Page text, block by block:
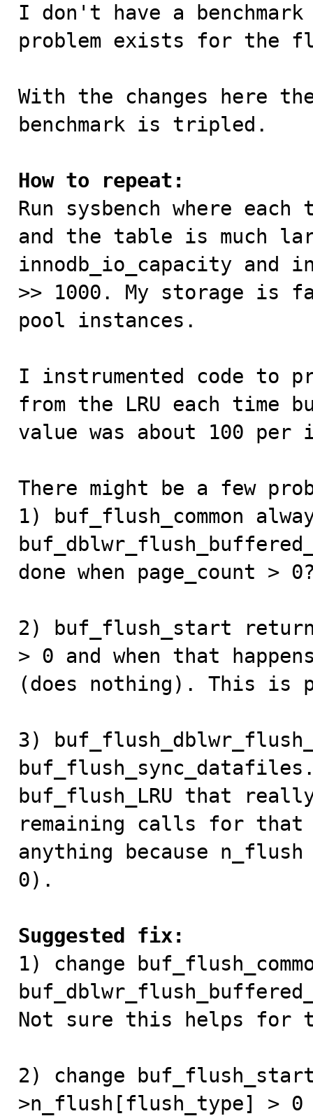
I don't have a
problem exists for the
With the changes here
benchmark is tripled.
How to repeat:
Run sysbench where
and the table is much
innodb_io_capacity and
>> 1000. My storage
pool instances.
I instrumented code to
from the LRU each time
value was about 100
There might be a few
1) buf_flush_common
done when page_count >
2) buf_flush_start
> 0 and when that
(does nothing). This is
3)
buf_flush_LRU that
remaining calls for that
anything because
0).
Suggested fix:
1) change
Not sure this helps for
2) change
>n_flush[flush_type] > 0